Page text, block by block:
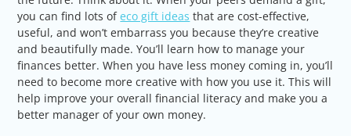
you can find lots ofeco gift ideas that are cost-effective,
useful, and won’t embarrass you because they’re creative
and beautifully made. You’ll learn how to manage your
finances better. When you have less money coming in, you’ll
need to become more creative with how you use it. This will
help improve your overall financial literacy and make you a
better manager of your own money.